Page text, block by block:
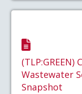
(TLP:GREEN)
Wastewater
Snapshot